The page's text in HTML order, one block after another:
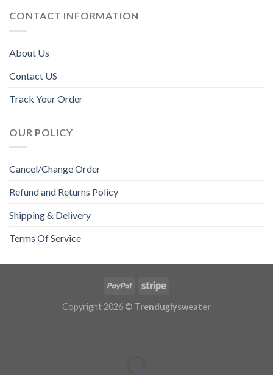
CONTACT INFORMATION
About Us
Contact US
Track Your Order
OUR POLICY
Cancel/Change Order
Refund and Returns Policy
Shipping & Delivery
Terms Of Service
Copyright 2026 © Trenduglysweater